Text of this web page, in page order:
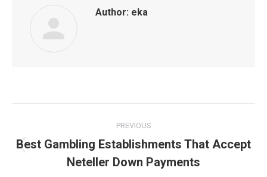
Author: eka
navigation
PREVIOUS
Previous
post:
Best Gambling Establishments That Accept
Neteller Down Payments